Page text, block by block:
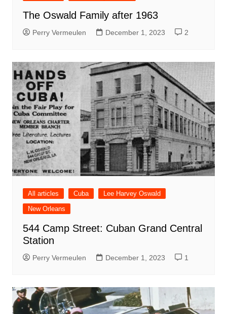
The Oswald Family after 1963
Perry Vermeulen December 1, 2023 2
All articles Cuba
Lee Harvey Oswald
New Orleans
544 Camp Street: Cuban Grand Central
Station
Perry Vermeulen December 1, 2023 1